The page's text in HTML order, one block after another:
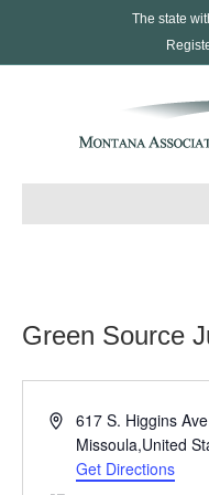
The state
Green Source
A
617 S. Higgins Ave
Missoula,United
Get Directions